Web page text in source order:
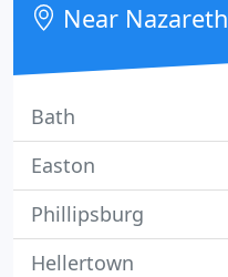
Near Nazareth
Bath
Easton
Phillipsburg
Hellertown